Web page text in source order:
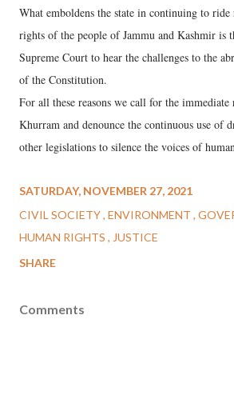
What emboldens the state in continuing to ride
rights of the people of Jammu and Kashmir is
Supreme Court to hear the challenges to the
of the Constitution.
For all these reasons we call for the immediate
Khurram and denounce the continuous use of
other legislations to silence the voices of
SATURDAY, NOVEMBER 27, 2021
CIVIL SOCIETY ENVIRONMENT
HUMAN RIGHTS
JUSTICE
SHARE
Comments